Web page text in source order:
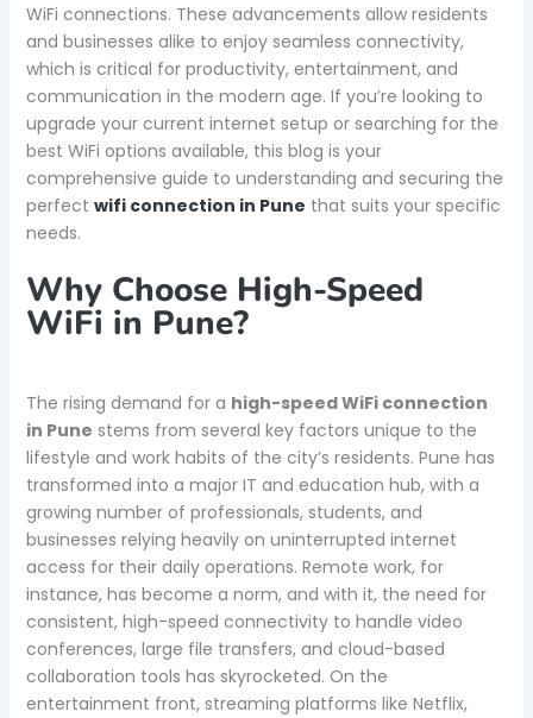
WiFi connections. These advancements allow residents
and businesses alike to enjoy seamless connectivity,
which is critical for productivity, entertainment, and
communication in the modern age. If you’re looking to
upgrade your current internet setup or searching for the
best WiFi options available, this blog is your
comprehensive guide to understanding and securing the
perfect wifi connection in Pune that suits your specific
needs.
Why Choose High-Speed
WiFi in Pune?
The rising demand for a high-speed WiFi connection
in Pune stems from several key factors unique to the
lifestyle and work habits of the city’s residents. Pune has
transformed into a major IT and education hub, with a
growing number of professionals, students, and
businesses relying heavily on uninterrupted internet
access for their daily operations. Remote work, for
instance, has become a norm, and with it, the need for
consistent, high-speed connectivity to handle video
conferences, large file transfers, and cloud-based
collaboration tools has skyrocketed. On the
entertainment front, streaming platforms like Netflix,